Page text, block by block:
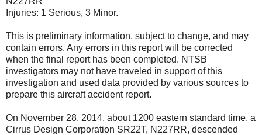
Injuries: 1 Serious, 3 Minor.
This is preliminary information, subject to change, and may
contain errors. Any errors in this report will be corrected
when the final report has been completed. NTSB
investigators may not have traveled in support of this
investigation and used data provided by various sources to
prepare this aircraft accident report.
On November 28, 2014, about 1200 eastern standard time, a
Cirrus Design Corporation SR22T, N227RR, descended